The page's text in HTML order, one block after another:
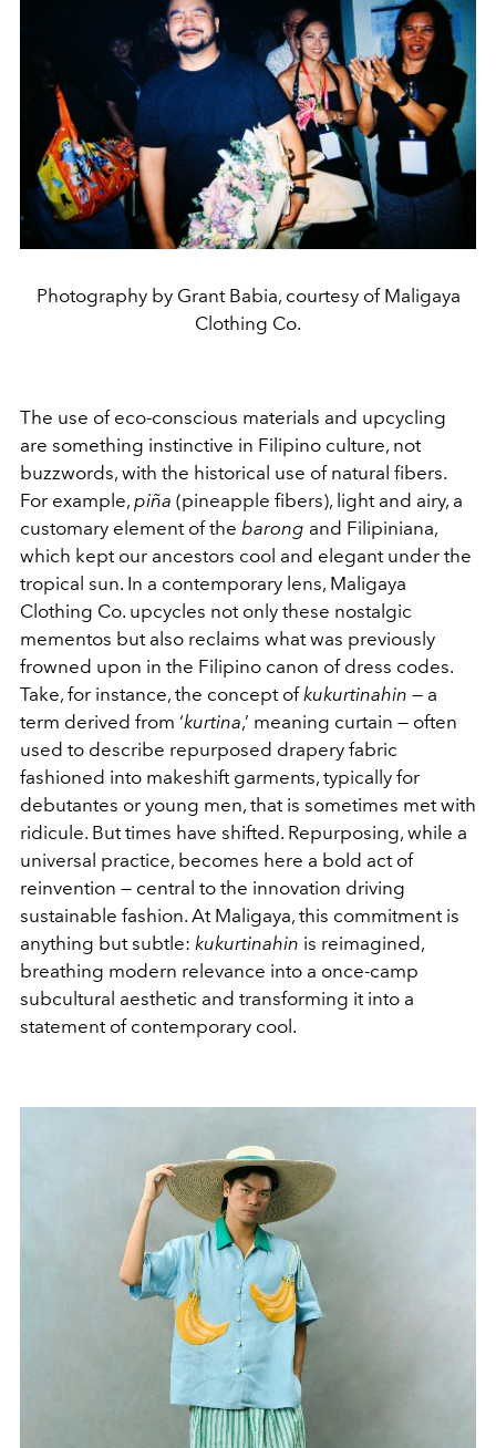
Photography by Grant Babia, courtesy of Maligaya
Clothing Co.
The use of eco-conscious materials and upcycling
are something instinctive in Filipino culture, not
buzzwords, with the historical use of natural fibers.
For example, piña (pineapple fibers), light and airy, a
customary element of the barong and Filipiniana,
which kept our ancestors cool and elegant under the
tropical sun. In a contemporary lens, Maligaya
Clothing Co. upcycles not only these nostalgic
mementos but also reclaims what was previously
frowned upon in the Filipino canon of dress codes.
Take, for instance, the concept ofkukurtinahin — a
term derived from ‘kurtina,’ meaning curtain — often
used to describe repurposed drapery fabric
fashioned into makeshift garments, typically for
debutantes or young men, that is sometimes met with
ridicule. But times have shifted. Repurposing, while a
universal practice, becomes here a bold act of
reinvention — central to the innovation driving
sustainable fashion. At Maligaya, this commitment is
anything but subtle: kukurtinahin is reimagined,
breathing modern relevance into a once-camp
subcultural aesthetic and transforming it into a
statement of contemporary cool.